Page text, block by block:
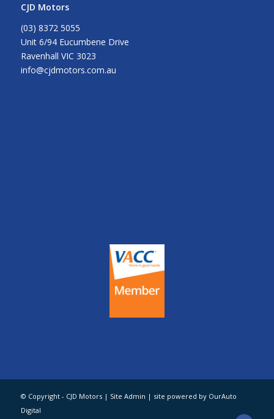
CJD Motors
(03) 8372 5055
Unit 6/94 Eucumbene Drive
Ravenhall VIC 3023
info@cjdmotors.com.au
© Copyright - CJD Motors | Site Admin | site powered by OurAuto
Digital